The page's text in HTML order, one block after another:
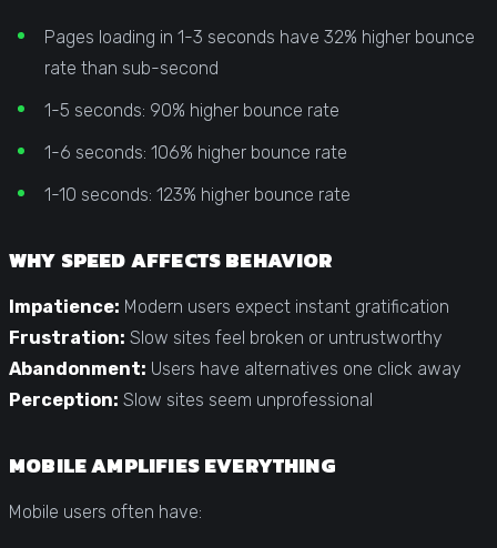
Pages loading in 1-3 seconds have 32% higher bounce
rate than sub-second
1-5 seconds: 90% higher bounce rate
1-6 seconds: 106% higher bounce rate
1-10 seconds: 123% higher bounce rate
WHY SPEED AFFECTS BEHAVIOR
Impatience: Modern users expect instant gratification
Frustration: Slow sites feel broken or untrustworthy
Abandonment: Users have alternatives one click away
Perception: Slow sites seem unprofessional
MOBILE AMPLIFIES EVERYTHING
Mobile users often have: